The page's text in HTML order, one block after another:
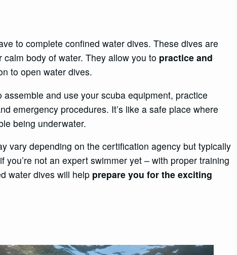
to complete confined water dives. These dives are
calm body of water. They allow you to practice and
to open water dives.
and use your scuba equipment, practice
emergency procedures. It’s like a safe place where
being underwater.
vary depending on the certification agency but typically
you’re not an expert swimmer yet – with proper training
water dives will help prepare you for the exciting